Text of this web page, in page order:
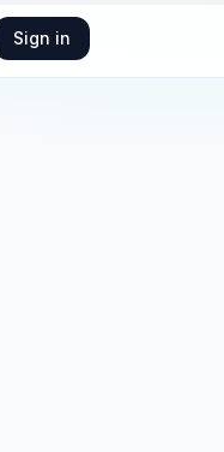
Sign in